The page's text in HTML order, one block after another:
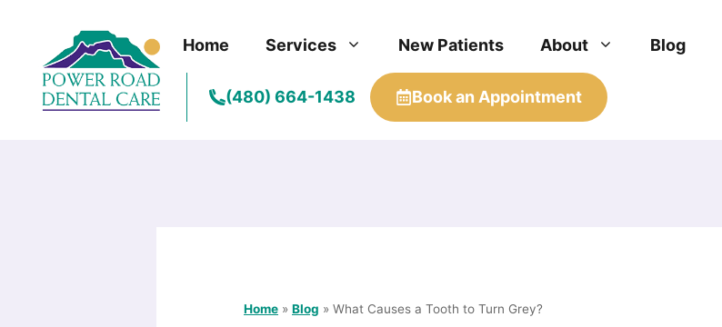
content
Home Services New Patients About Blog
(480) 664-1438 Book an Appointment
Home » Blog » What Causes a Tooth to Turn Grey?